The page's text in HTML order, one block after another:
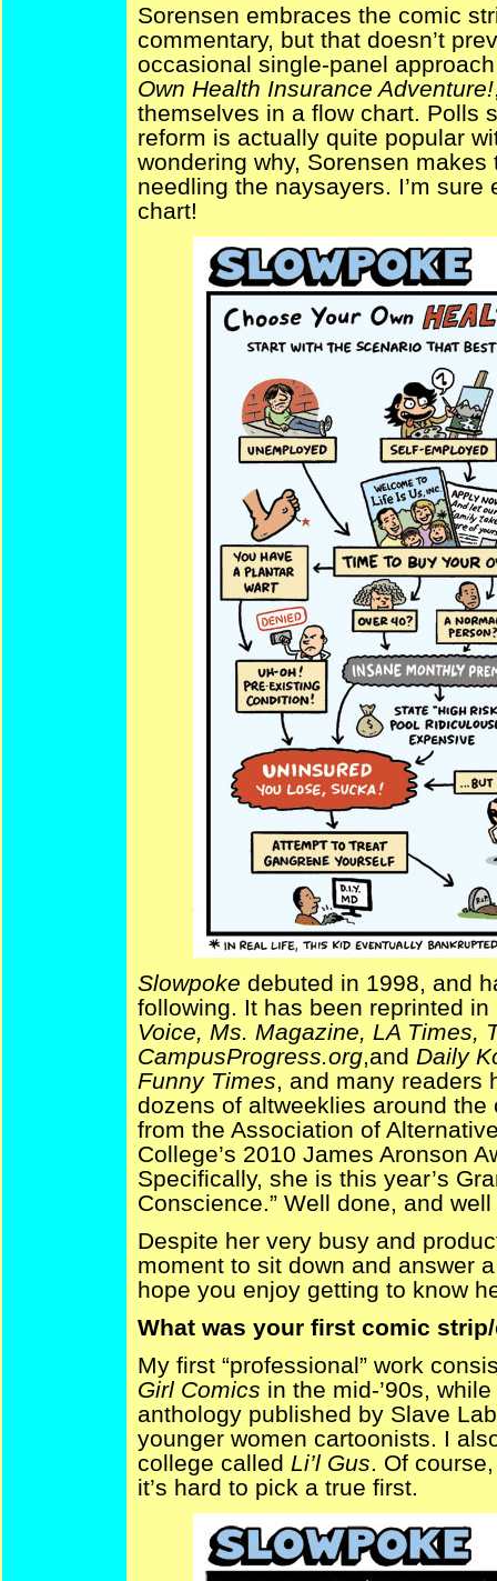
Sorensen embraces the comic
commentary, but that doesn’t
occasional single-panel
Own Health Insurance Adventure!
themselves in a flow chart. Polls
reform is actually quite popular
wondering why, Sorensen
needling the naysayers. I’m
chart!
Slowpoke debuted in 1998, and
following. It has been reprinted
Voice, Ms. Magazine, LA Times,
CampusProgress.org,and Daily
Funny Times, and many readers
dozens of altweeklies around
from the Association of
College’s 2010 James Aronson
Specifically, she is this year’s
Conscience.” Well done, and
Despite her very busy and
moment to sit down and answer
hope you enjoy getting to know
What was your first comic
My first “professional” work
Girl Comics in the mid-’90s,
anthology published by Slave
younger women cartoonists. I
college called Li’l Gus. Of
it’s hard to pick a true first.